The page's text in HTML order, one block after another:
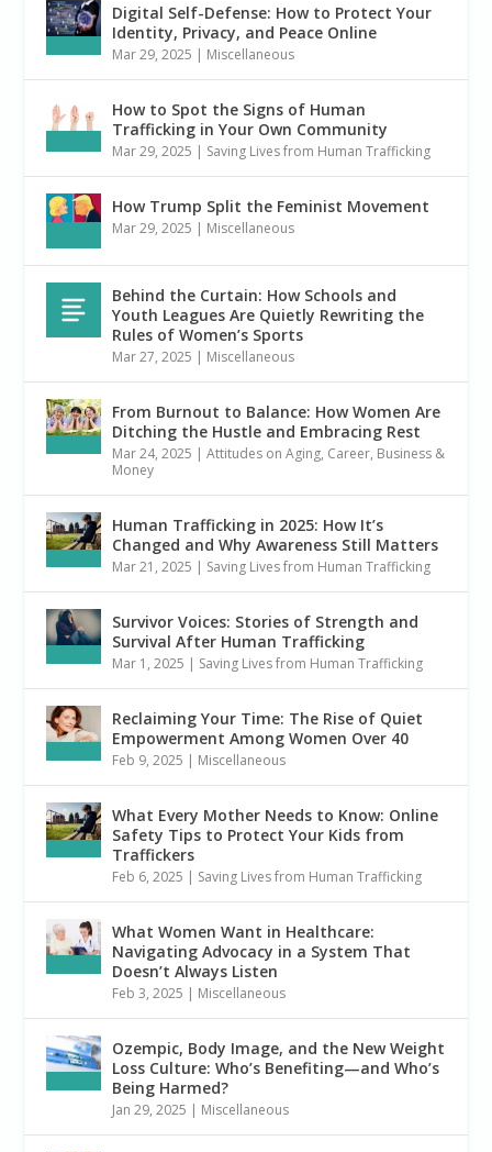
Digital Self-Defense: How to Protect Your
Identity, Privacy, and Peace Online
Mar 29, 2025 | Miscellaneous
How to Spot the Signs of Human
Trafficking in Your Own Community
Mar 29, 2025 | Saving Lives from Human Trafficking
How Trump Split the Feminist Movement
Mar 29, 2025 | Miscellaneous
Behind the Curtain: How Schools and
Youth Leagues Are Quietly Rewriting the
Rules of Women’s Sports
Mar 27, 2025 | Miscellaneous
From Burnout to Balance: How Women Are
Ditching the Hustle and Embracing Rest
Mar 24, 2025 |Attitudes on Aging, Career, Business &
Money
Human Trafficking in 2025: How It’s
Changed and Why Awareness Still Matters
Mar 21, 2025 | Saving Lives from Human Trafficking
Survivor Voices: Stories of Strength and
Survival After Human Trafficking
Mar 1, 2025 | Saving Lives from Human Trafficking
Reclaiming Your Time: The Rise of Quiet
Empowerment Among Women Over 40
Feb 9, 2025 | Miscellaneous
What Every Mother Needs to Know: Online
Safety Tips to Protect Your Kids from
Traffickers
Feb 6, 2025 | Saving Lives from Human Trafficking
What Women Want in Healthcare:
Navigating Advocacy in a System That
Doesn’t Always Listen
Feb 3, 2025 | Miscellaneous
Ozempic, Body Image, and the New Weight
Loss Culture: Who’s Benefiting—and Who’s
Being Harmed?
Jan 29, 2025 | Miscellaneous